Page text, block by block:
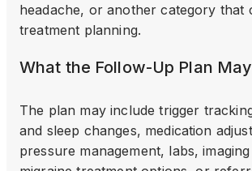
headache, or another category that
treatment planning.
What the Follow-Up Plan
The plan may include trigger
and sleep changes, medication
pressure management, labs,